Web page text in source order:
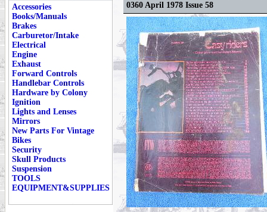
Accessories
Books/Manuals
Brakes
Carburetor/Intake
Electrical
Engine
Exhaust
Forward Controls
Handlebar Controls
Hardware by Colony
Ignition
Lights and Lenses
Mirrors
New Parts For Vintage
Bikes
Security
Skull Products
Suspension
TOOLS
EQUIPMENT&SUPPLIES
0360 April 1978 Issue 58